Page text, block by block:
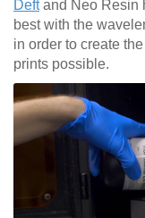
Deftand Neo Resin
best with the
in order to create
prints possible.